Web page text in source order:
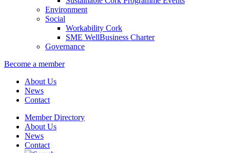
Environment
Social
Workability Cork
SME WellBusiness Charter
Governance
Become a member
About Us
News
Contact
Member Directory
About Us
News
Contact